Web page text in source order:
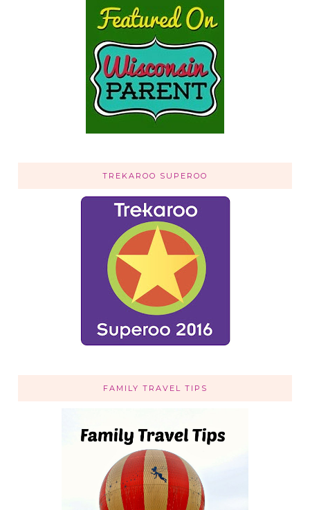
TREKAROO SUPEROO
FAMILY TRAVEL TIPS